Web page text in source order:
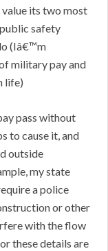
its two most
safety
(Iâ€™m
military pay and
life)
pass without
to cause it, and
outside
my state
a police
or other
with the flow
these details are